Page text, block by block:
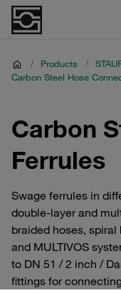
/ Products /
Carbon Steel Hose
Carbon
Ferrules
Swage ferrules in
double-layer and
braided hoses,
and MULTIVOS
to DN 51 / 2 inch /
fittings for